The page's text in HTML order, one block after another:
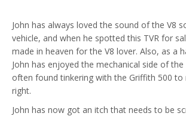
John has always loved the sound of the V8
vehicle, and when he spotted this TVR for
made in heaven for the V8 lover. Also, as a
John has enjoyed the mechanical side of
often found tinkering with the Griffith 500 to
right.
John has now got an itch that needs to be